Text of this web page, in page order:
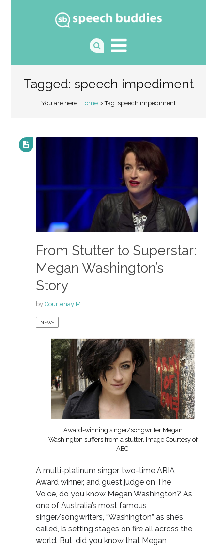
Tagged: speech impediment
You are here: Home » Tag: speech impediment
From Stutter to Superstar:
Megan Washington’s
Story
by Courtenay M.
NEWS
Award-winning singer/songwriter Megan
Washington suffers from a stutter. Image Courtesy of
ABC.
A multi-platinum singer, two-time ARIA
Award winner, and guest judge on The
Voice, do you know Megan Washington? As
one of Australia’s most famous
singer/songwriters, “Washington” as she’s
called, is setting stages on fire all across the
world. But, did you know that Megan